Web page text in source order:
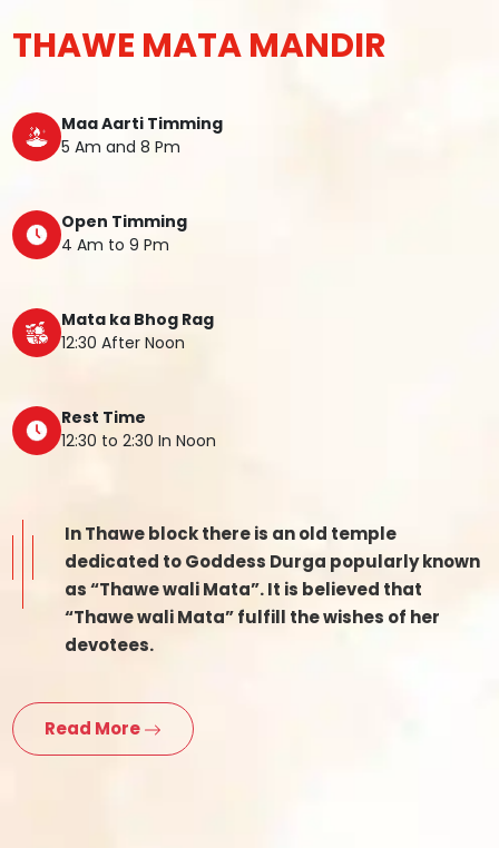
THAWE MATA MANDIR
Maa Aarti Timming
5 Am and 8 Pm
Open Timming
4 Am to 9 Pm
Mata ka Bhog Rag
12:30 After Noon
Rest Time
12:30 to 2:30 In Noon
In Thawe block there is an old temple
dedicated to Goddess Durga popularly known
as “Thawe wali Mata”. It is believed that
“Thawe wali Mata” fulfill the wishes of her
devotees.
Read More